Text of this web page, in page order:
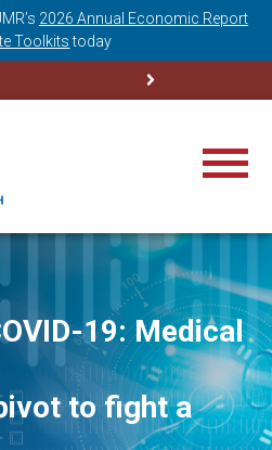
2026 Annual Economic Report
Toolkits today
19: Medical
to fight a